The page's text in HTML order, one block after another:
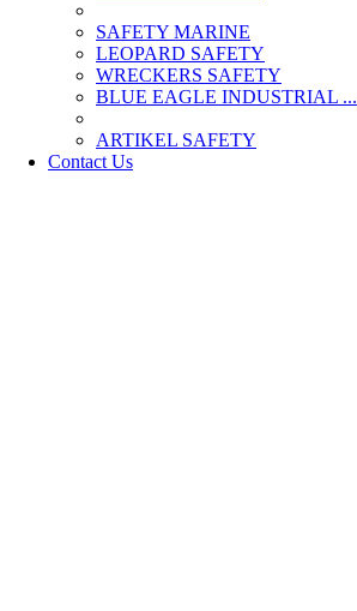
SAFETY MARINE
LEOPARD SAFETY
WRECKERS SAFETY
BLUE EAGLE INDUSTRIAL ...
­ARTIKEL SAFETY
Contact Us